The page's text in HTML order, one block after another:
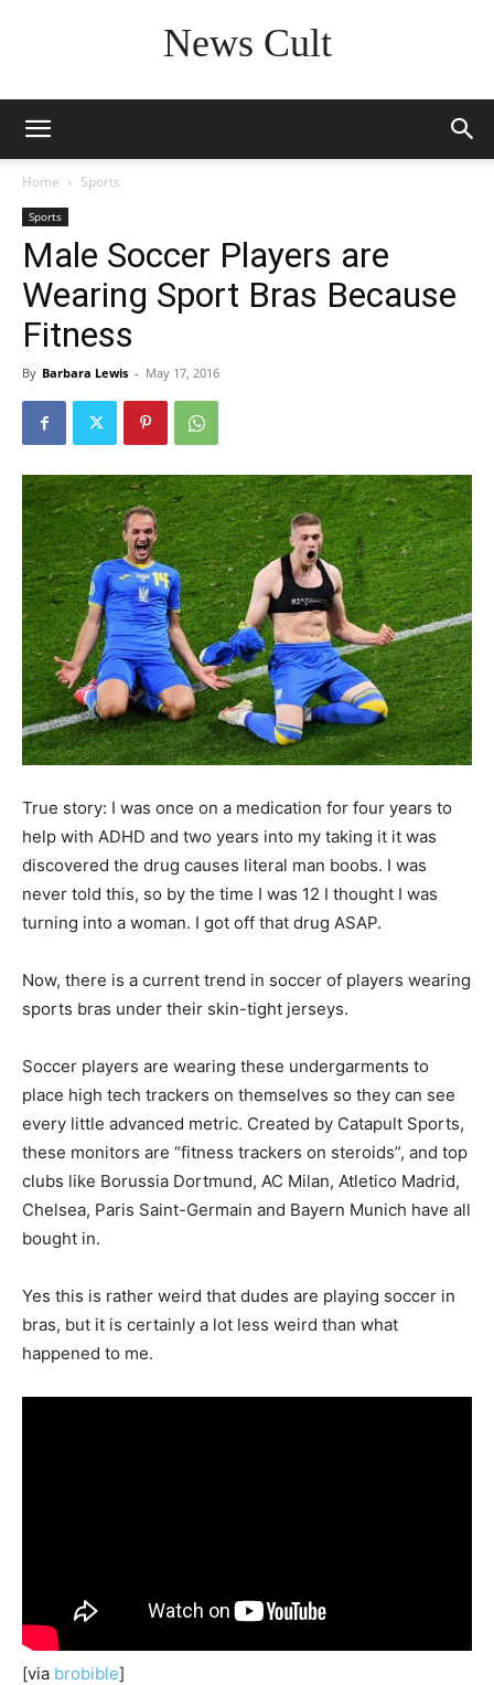
News Cult
Home Sports
Sports
Male Soccer Players are
Wearing Sport Bras Because
Fitness
By Barbara Lewis - May 17, 2016
True story: I was once on a medication for four years to
help with ADHD and two years into my taking it it was
discovered the drug causes literal man boobs. I was
never told this, so by the time I was 12 I thought I was
turning into a woman. I got off that drug ASAP.
Now, there is a current trend in soccer of players wearing
sports bras under their skin-tight jerseys.
Soccer players are wearing these undergarments to
place high tech trackers on themselves so they can see
every little advanced metric. Created by Catapult Sports,
these monitors are “fitness trackers on steroids”, and top
clubs like Borussia Dortmund, AC Milan, Atletico Madrid,
Chelsea, Paris Saint-Germain and Bayern Munich have all
bought in.
Yes this is rather weird that dudes are playing soccer in
bras, but it is certainly a lot less weird than what
happened to me.
[via brobible]